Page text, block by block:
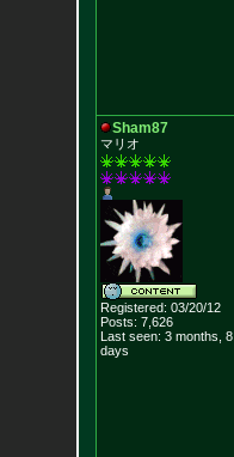
Sham87
マリオ
Registered: 03/20/12
Posts: 7,626
Last seen: 3 months, 8
days